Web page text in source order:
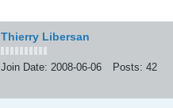
Thierry Libersan
Join Date: 2008-06-06 Posts: 42